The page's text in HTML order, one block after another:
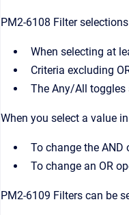
PM2-6108 Filter
When selecting at
Criteria excluding
The Any/All toggles
When you select a value
To change the AND
To change an OR
PM2-6109 Filters can be